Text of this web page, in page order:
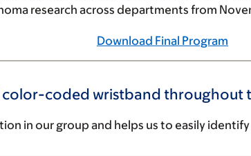
research across departments from
Download Final Program
color-coded wristband
in our group and helps us to easily